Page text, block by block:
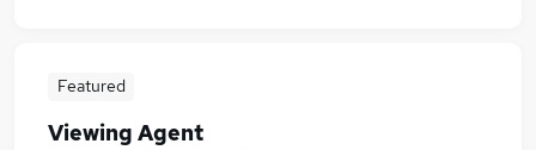
Featured
Viewing Agent